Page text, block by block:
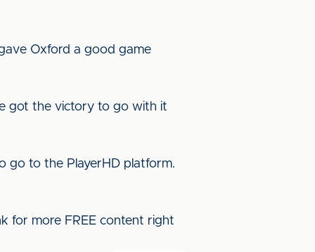
Oxford a good game
got the victory to go with it
go to the PlayerHD platform.
for more FREE content right